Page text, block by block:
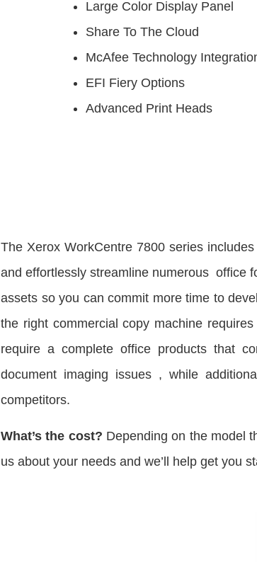
Large Color Display Panel
Share To The Cloud
McAfee Technology
EFI Fiery Options
Advanced Print Heads
The Xerox WorkCentre 7800 series
and effortlessly streamline numerous office
assets so you can commit more time to
the right commercial copy machine
require a complete office products that
document imaging issues , while
competitors.
What’s the cost? Depending on the model
us about your needs and we’ll help get you